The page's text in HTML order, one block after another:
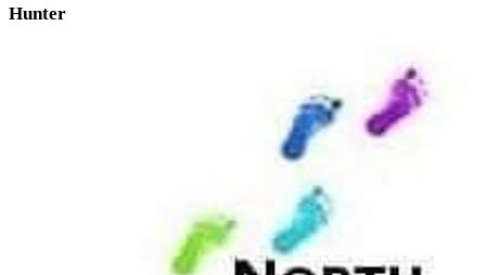
Hunter